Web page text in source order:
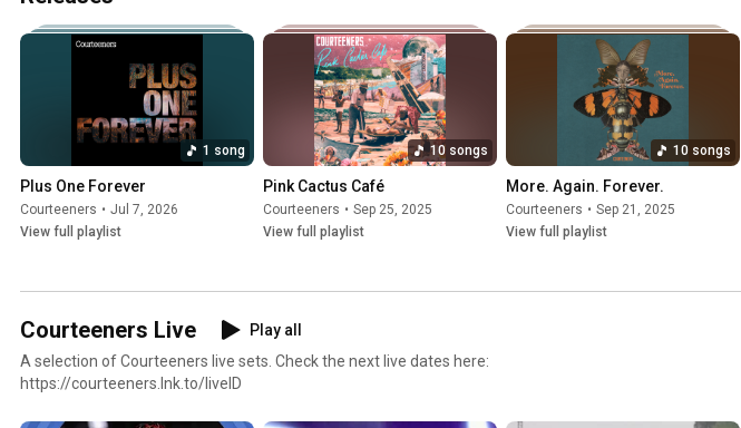
#courteeners#luckiestmanalive
1 song
Plus One Forever
Courteeners • Jul 7, 2026
View full playlist
10 songs
Pink Cactus Café
Courteeners • Sep 25, 2025
View full playlist
10 songs
More. Again. Forever.
Courteeners • Sep 21, 2025
View full playlist
Courteeners Live
Play all
A selection of Courteeners live sets. Check the next live dates here:
https://courteeners.lnk.to/liveID